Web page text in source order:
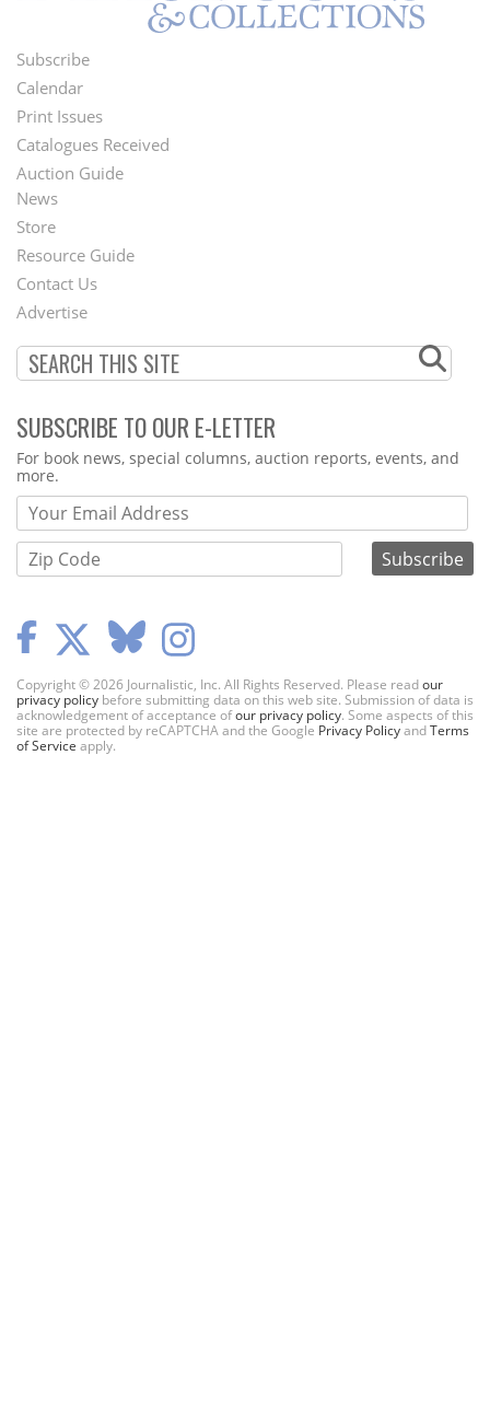
Footer
Menu
Subscribe
Calendar
Print Issues
Catalogues Received
Auction Guide
Second
Footer
Menu
News
Store
Resource Guide
Contact Us
Advertise
SUBSCRIBE TO OUR E-LETTER
Webform
For book news, special columns, auction reports, events, and
more.
Copyright © 2026 Journalistic, Inc. All Rights Reserved. Please readour
privacy policy before submitting data on this web site. Submission of data is
acknowledgement of acceptance ofour privacy policy. Some aspects of this
site are protected by reCAPTCHA and the Google Privacy PolicyandTerms
of Service apply.